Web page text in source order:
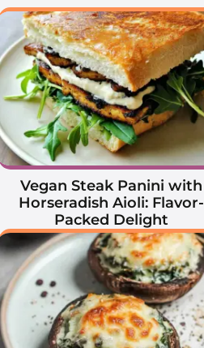
Vegan Steak Panini with
Horseradish Aioli: Flavor-
Packed Delight